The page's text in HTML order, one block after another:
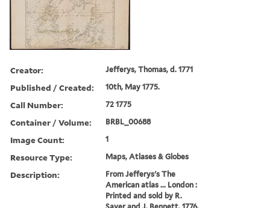
Creator: Jefferys, Thomas, d. 1771
Published / Created: 10th, May 1775.
Call Number: 72 1775
Container / Volume: BRBL_00688
Image Count: 1
Resource Type: Maps, Atlases & Globes
Description:
From Jefferys's The
American atlas ... London :
Printed and sold by R.